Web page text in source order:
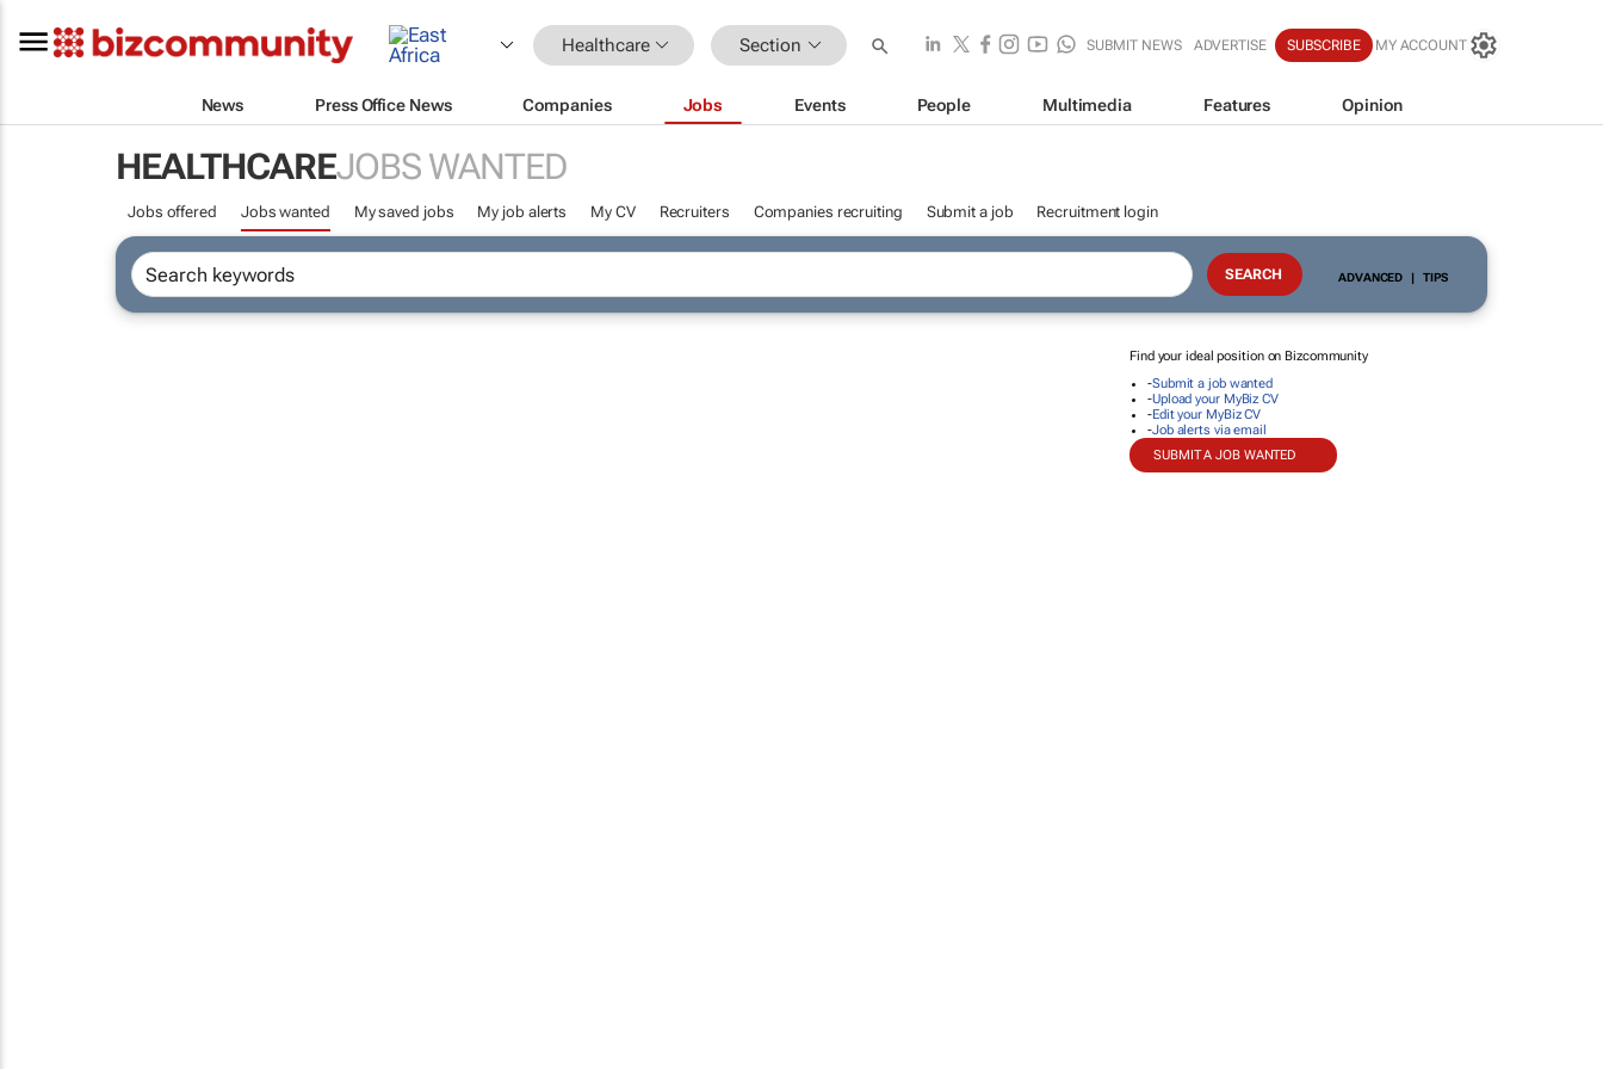
Healthcare Section SUBMIT NEWS ADVERTISE SUBSCRIBE MY ACCOUNT
News Press Office News Companies Jobs Events People Multimedia Features Opinion
HEALTHCAREJOBS WANTED
Jobs offered Jobs wanted My saved jobs My job alerts My CV Recruiters Companies recruiting Submit a job Recruitment login
ADVANCED | TIPS
Find your ideal position on Bizcommunity
-Submit a job wanted
-Upload your MyBiz CV
-Edit your MyBiz CV
-Job alerts via email
SUBMIT A JOB WANTED